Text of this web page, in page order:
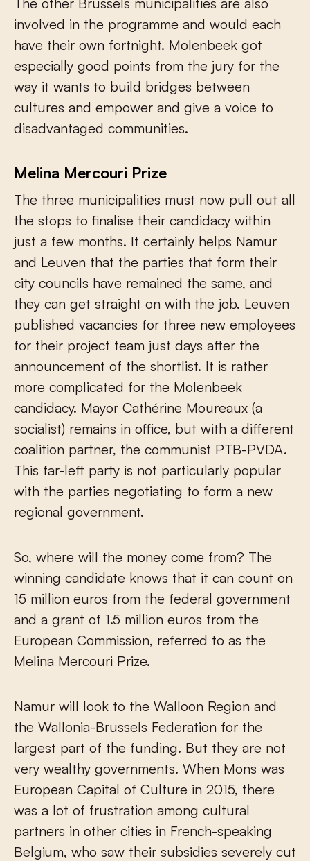
involved in the programme and would each
have their own fortnight. Molenbeek got
especially good points from the jury for the
way it wants to build bridges between
cultures and empower and give a voice to
disadvantaged communities.
Melina Mercouri Prize
The three municipalities must now pull out all
the stops to finalise their candidacy within
just a few months. It certainly helps Namur
and Leuven that the parties that form their
city councils have remained the same, and
they can get straight on with the job. Leuven
published vacancies for three new employees
for their project team just days after the
announcement of the shortlist. It is rather
more complicated for the Molenbeek
candidacy. Mayor Cathérine Moureaux (a
socialist) remains in office, but with a different
coalition partner, the communist PTB-PVDA.
This far-left party is not particularly popular
with the parties negotiating to form a new
regional government.
So, where will the money come from? The
winning candidate knows that it can count on
15 million euros from the federal government
and a grant of 1.5 million euros from the
European Commission, referred to as the
Melina Mercouri Prize.
Namur will look to the Walloon Region and
the Wallonia-Brussels Federation for the
largest part of the funding. But they are not
very wealthy governments. When Mons was
European Capital of Culture in 2015, there
was a lot of frustration among cultural
partners in other cities in French-speaking
Belgium, who saw their subsidies severely cut